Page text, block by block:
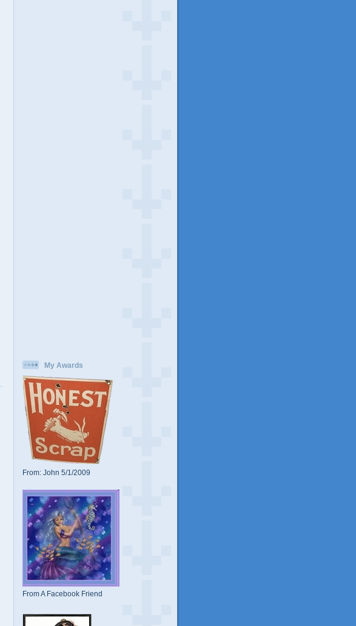
My Awards
From: John 5/1/2009
From A Facebook Friend